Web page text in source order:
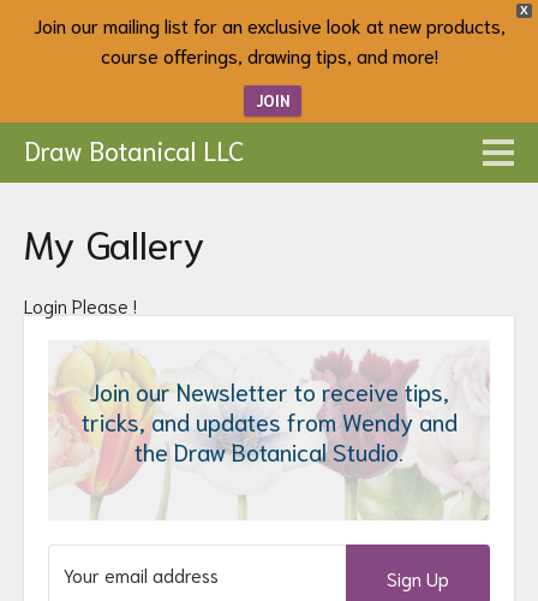
X
Join our mailing list for an exclusive look at new products,
course offerings, drawing tips, and more!
JOIN
Draw Botanical LLC
My Gallery
Login Please !
Join our Newsletter to receive tips,
tricks, and updates from Wendy and
the Draw Botanical Studio.
Sign Up